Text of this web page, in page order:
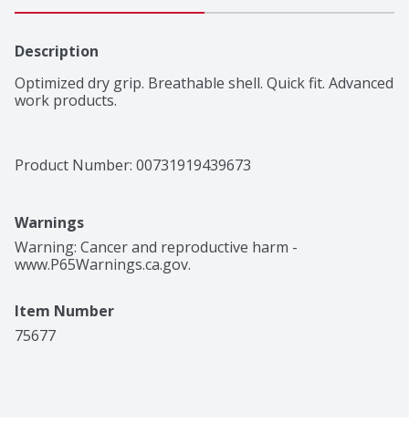
Description
Optimized dry grip. Breathable shell. Quick fit. Advanced
work products.
Product Number: 00731919439673
Warnings
Warning: Cancer and reproductive harm -
www.P65Warnings.ca.gov.
Item Number
75677